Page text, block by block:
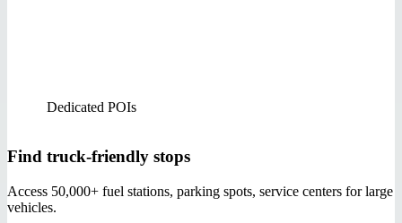
Dedicated POIs
Find truck-friendly stops
Access 50,000+ fuel stations, parking spots, service centers for large
vehicles.